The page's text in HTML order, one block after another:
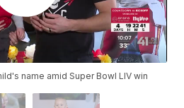
name amid Super Bowl LIV win